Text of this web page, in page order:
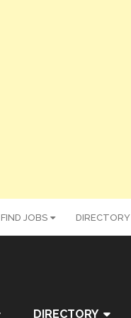
FIND JOBS DIRECTORY
DIRECTORY